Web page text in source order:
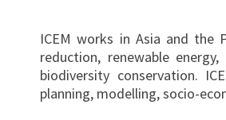
ICEM works in Asia and the
reduction, renewable
biodiversity conservation.
planning, modelling, socio-